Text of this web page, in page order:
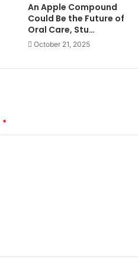
An Apple Compound
Could Be the Future of
Oral Care, Stu…
October 21, 2025
*